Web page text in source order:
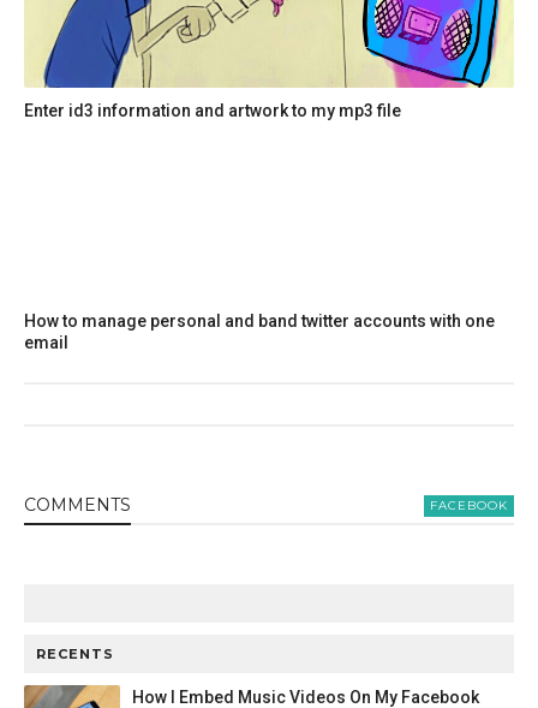
Enter id3 information and artwork to my mp3 file
How to manage personal and band twitter accounts with one
email
COMMENTS FACEBOOK
RECENTS
How I Embed Music Videos On My Facebook